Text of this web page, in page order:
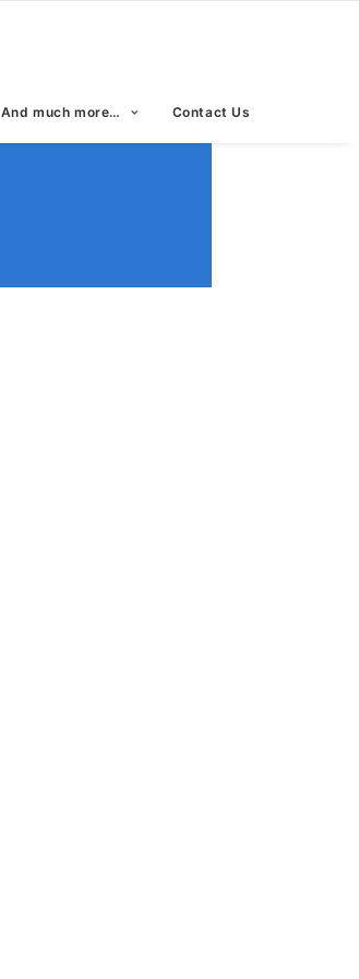
And much more… Contact Us